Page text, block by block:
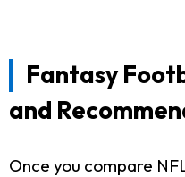
Fantasy
and
Once you compare